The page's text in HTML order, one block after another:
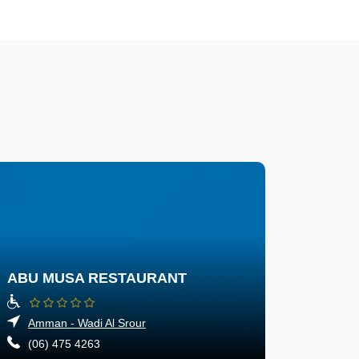
ABU MUSA RESTAURANT
Amman - Wadi Al Srour
(06) 475 4263